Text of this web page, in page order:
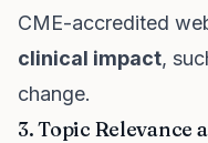
CME-accredited
clinical impact,
change.
3. Topic Relevance